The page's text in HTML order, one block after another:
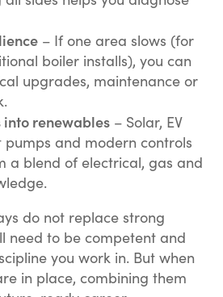
– If one area slows (for
boiler installs), you can
upgrades, maintenance or
renewables – Solar, EV
and modern controls
a blend of electrical, gas and
do not replace strong
need to be competent and
you work in. But when
in place, combining them